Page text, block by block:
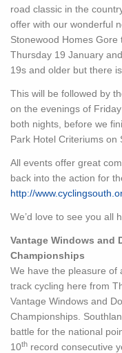
road classic in the
offer with our wonderful
Stonewood Homes Gore
Thursday 19 January
19s and older but there
This will be followed by
on the evenings of
both nights, before we
Park Hotel Criteriums on
All events offer great
back into the action for
http://
We’d love to see you all
Vantage Windows and
Championships
We have the pleasure of
track cycling here from
Vantage Windows and
Championships.
battle for the national
10th record consecutive